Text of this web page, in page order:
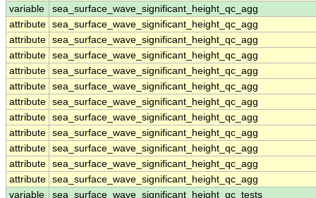
variable
sea_surface_wave_significant_height_qc_agg
attribute sea_surface_wave_significant_height_qc_agg
attribute sea_surface_wave_significant_height_qc_agg
attribute sea_surface_wave_significant_height_qc_agg
attribute sea_surface_wave_significant_height_qc_agg
attribute sea_surface_wave_significant_height_qc_agg
attribute sea_surface_wave_significant_height_qc_agg
attribute sea_surface_wave_significant_height_qc_agg
attribute sea_surface_wave_significant_height_qc_agg
attribute sea_surface_wave_significant_height_qc_agg
attribute sea_surface_wave_significant_height_qc_agg
attribute sea_surface_wave_significant_height_qc_agg
variable
sea_surface_wave_significant_height_qc_tests